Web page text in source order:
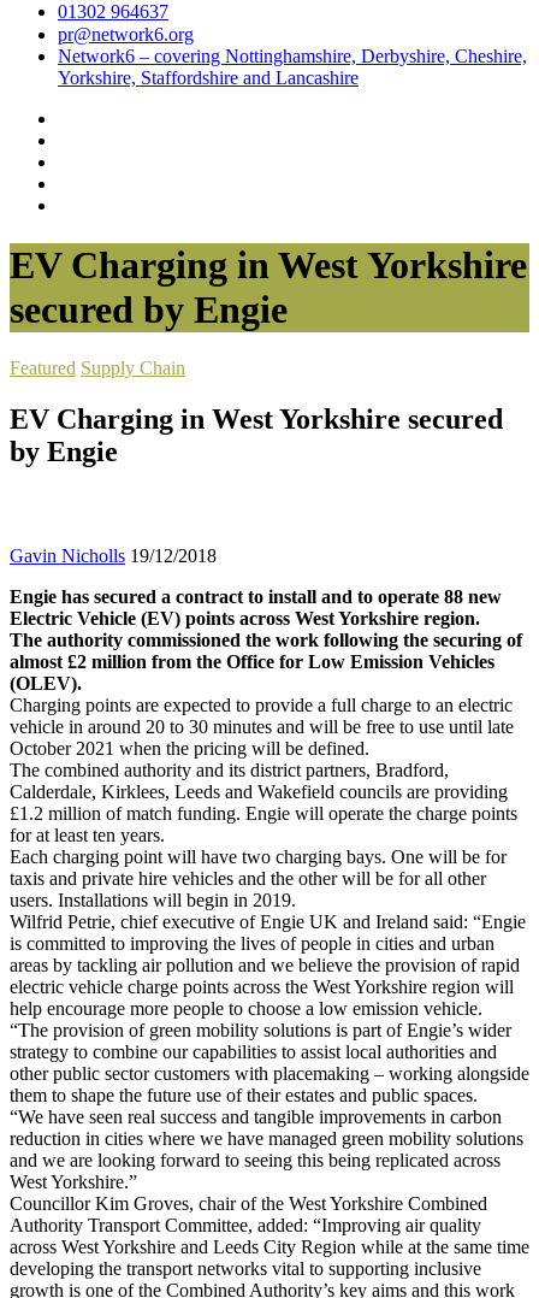
01302 964637
pr@network6.org
Network6 – covering Nottinghamshire, Derbyshire, Cheshire,
Yorkshire, Staffordshire and Lancashire
EV Charging in West Yorkshire
secured by Engie
Featured Supply Chain
EV Charging in West Yorkshire secured
by Engie
Gavin Nicholls 19/12/2018
Engie has secured a contract to install and to operate 88 new
Electric Vehicle (EV) points across West Yorkshire region.
The authority commissioned the work following the securing of
almost £2 million from the Office for Low Emission Vehicles
(OLEV).
Charging points are expected to provide a full charge to an electric
vehicle in around 20 to 30 minutes and will be free to use until late
October 2021 when the pricing will be defined.
The combined authority and its district partners, Bradford,
Calderdale, Kirklees, Leeds and Wakefield councils are providing
£1.2 million of match funding. Engie will operate the charge points
for at least ten years.
Each charging point will have two charging bays. One will be for
taxis and private hire vehicles and the other will be for all other
users. Installations will begin in 2019.
Wilfrid Petrie, chief executive of Engie UK and Ireland said: “Engie
is committed to improving the lives of people in cities and urban
areas by tackling air pollution and we believe the provision of rapid
electric vehicle charge points across the West Yorkshire region will
help encourage more people to choose a low emission vehicle.
“The provision of green mobility solutions is part of Engie’s wider
strategy to combine our capabilities to assist local authorities and
other public sector customers with placemaking – working alongside
them to shape the future use of their estates and public spaces.
“We have seen real success and tangible improvements in carbon
reduction in cities where we have managed green mobility solutions
and we are looking forward to seeing this being replicated across
West Yorkshire.”
Councillor Kim Groves, chair of the West Yorkshire Combined
Authority Transport Committee, added: “Improving air quality
across West Yorkshire and Leeds City Region while at the same time
developing the transport networks vital to supporting inclusive
growth is one of the Combined Authority’s key aims and this work